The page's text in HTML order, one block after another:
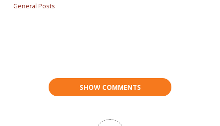
General Posts
SHOW COMMENTS